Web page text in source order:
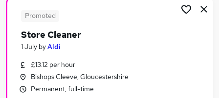
Promoted
Store Cleaner
1 July byAldi
£13.12 per hour
Bishops Cleeve, Gloucestershire
Permanent, full-time